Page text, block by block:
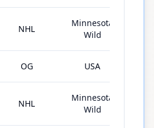
NHL
Minnesota
Wild
OG USA
NHL
Minnesota
Wild